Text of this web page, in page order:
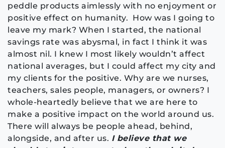
peddle products aimlessly with no enjoyment or
positive effect on humanity. How was I going to
leave my mark? When I started, the national
savings rate was abysmal, in fact I think it was
almost nil. I knew I most likely wouldn’t affect
national averages, but I could affect my city and
my clients for the positive. Why are we nurses,
teachers, sales people, managers, or owners? I
whole-heartedly believe that we are here to
make a positive impact on the world around us.
There will always be people ahead, behind,
alongside, and after us. I believe that we